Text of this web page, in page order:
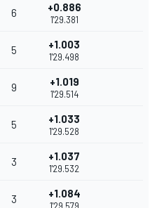
6 +0.886
1'29.381
5 +1.003
1'29.498
9 +1.019
1'29.514
5 +1.033
1'29.528
3 +1.037
1'29.532
3 +1.084